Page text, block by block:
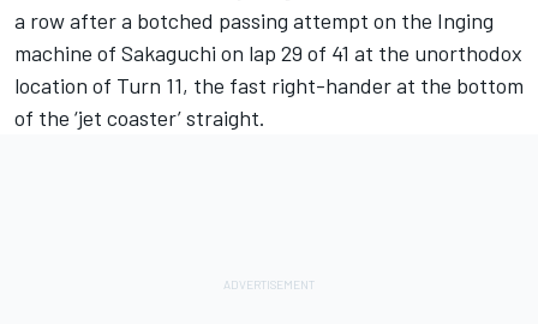
a row after a botched passing attempt on the Inging
machine of Sakaguchi on lap 29 of 41 at the unorthodox
location of Turn 11, the fast right-hander at the bottom
of the ‘jet coaster’ straight.